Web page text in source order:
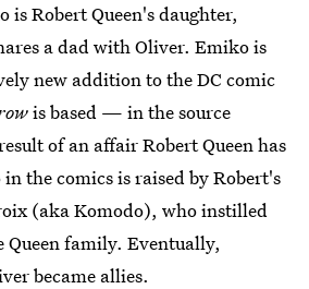
is Robert Queen's daughter,
a dad with Oliver. Emiko is
new addition to the DC comic
is based — in the source
of an affair Robert Queen has
the comics is raised by Robert's
(aka Komodo), who instilled
Queen family. Eventually,
became allies.